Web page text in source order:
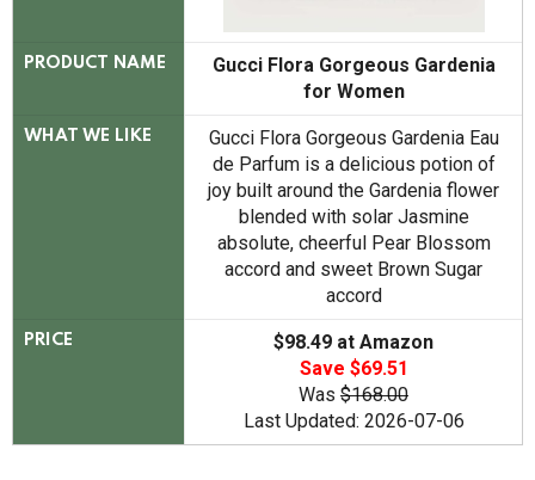
PRODUCT NAME
Gucci Flora Gorgeous Gardenia
for Women
WHAT WE LIKE
Gucci Flora Gorgeous Gardenia Eau
de Parfum is a delicious potion of
joy built around the Gardenia flower
blended with solar Jasmine
absolute, cheerful Pear Blossom
accord and sweet Brown Sugar
accord
PRICE
$98.49 at Amazon
Save $69.51
Was $168.00
Last Updated: 2026-07-06